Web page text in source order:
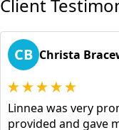
Client
CB Christa
Linnea was very
provided and gave